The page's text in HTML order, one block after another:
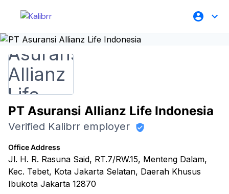
PT Asuransi Allianz Life Indonesia
Verified Kalibrr employer
Office Address
Jl. H. R. Rasuna Said, RT.7/RW.15, Menteng Dalam,
Kec. Tebet, Kota Jakarta Selatan, Daerah Khusus
Ibukota Jakarta 12870